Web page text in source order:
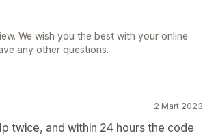
We wish you the best with your online
any other questions.
2 Mart 2023
twice, and within 24 hours the code